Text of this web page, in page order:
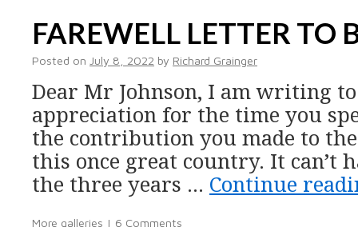
FAREWELL LETTER TO
Posted on July 8, 2022 by Richard Grainger
Dear Mr Johnson, I am writing
appreciation for the time you
the contribution you made to
this once great country. It can’t
the three years … Continue
More galleries | 6 Comments